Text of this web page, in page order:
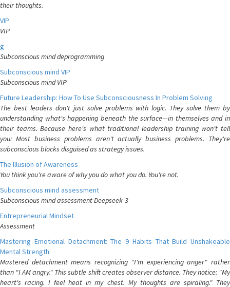
their thoughts.
VIP
VIP
g
Subconscious mind deprogramming
Subconscious mind VIP
Subconscious mind VIP
Future Leadership: How To Use Subconsciousness In Problem Solving
The best leaders don't just solve problems with logic. They solve them by
understanding what's happening beneath the surface—in themselves and in
their teams. Because here's what traditional leadership training won't tell
you: Most business problems aren't actually business problems. They're
subconscious blocks disguised as strategy issues.
The Illusion of Awareness
You think you're aware of why you do what you do. You're not.
Subconscious mind assessment
Subconscious mind assessment Deepseek-3
Entrepreneurial Mindset
Assessment
Mastering Emotional Detachment: The 9 Habits That Build Unshakeable
Mental Strength
Mastered detachment means recognizing "I'm experiencing anger" rather
than "I AM angry." This subtle shift creates observer distance. They notice: "My
heart's racing. I feel heat in my chest. My thoughts are spiraling." They